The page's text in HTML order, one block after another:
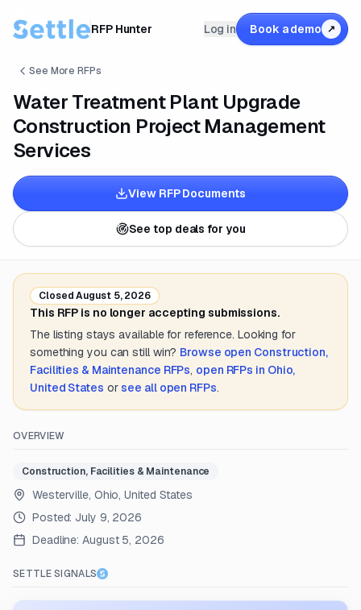
RFP Hunter Log in Book a demo ↗
See More RFPs
Water Treatment Plant Upgrade
Construction Project Management
Services
View RFP Documents
See top deals for you
ClosedAugust 5, 2026
This RFP is no longer accepting submissions.
The listing stays available for reference. Looking for
something you can still win? Browse open Construction,
Facilities & Maintenance RFPs, open RFPs in Ohio,
United States or see all open RFPs.
OVERVIEW
Construction, Facilities & Maintenance
Westerville, Ohio, United States
Posted: July 9, 2026
Deadline: August 5, 2026
SETTLE SIGNALS